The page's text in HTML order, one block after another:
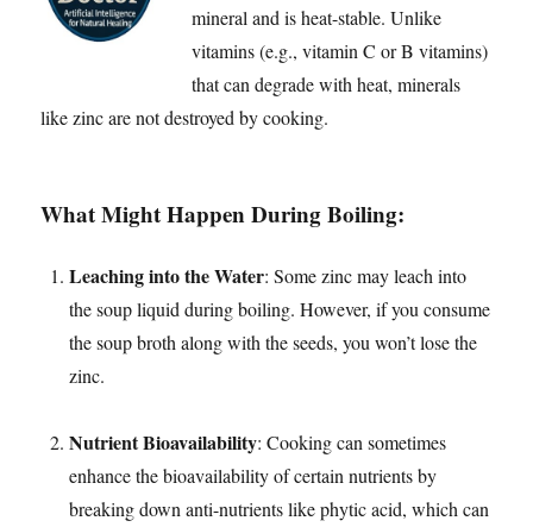
mineral and is heat-stable. Unlike
vitamins (e.g., vitamin C or B vitamins)
that can degrade with heat, minerals
like zinc are not destroyed by cooking.
What Might Happen During Boiling:
Leaching into the Water: Some zinc may leach into
the soup liquid during boiling. However, if you consume
the soup broth along with the seeds, you won’t lose the
zinc.
Nutrient Bioavailability: Cooking can sometimes
enhance the bioavailability of certain nutrients by
breaking down anti-nutrients like phytic acid, which can